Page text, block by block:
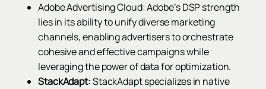
Adobe Advertising Cloud: Adobe’s DSP strength
lies in its ability to unify diverse marketing
channels, enabling advertisers to orchestrate
cohesive and effective campaigns while
leveraging the power of data for optimization.
StackAdapt:StackAdapt specializes in native